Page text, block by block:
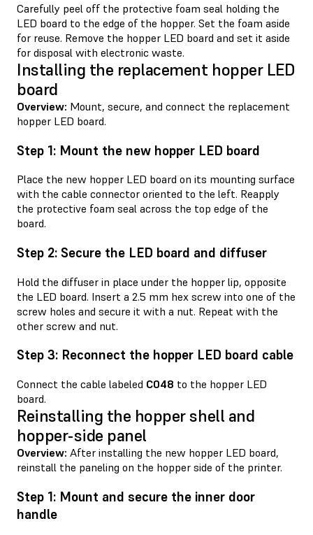
Carefully peel off the protective foam seal holding the
LED board to the edge of the hopper. Set the foam aside
for reuse. Remove the hopper LED board and set it aside
for disposal with electronic waste.
Installing the replacement hopper LED
board
Overview: Mount, secure, and connect the replacement
hopper LED board.
Step 1: Mount the new hopper LED board
Place the new hopper LED board on its mounting surface
with the cable connector oriented to the left. Reapply
the protective foam seal across the top edge of the
board.
Step 2: Secure the LED board and diffuser
Hold the diffuser in place under the hopper lip, opposite
the LED board. Insert a 2.5 mm hex screw into one of the
screw holes and secure it with a nut. Repeat with the
other screw and nut.
Step 3: Reconnect the hopper LED board cable
Connect the cable labeled C048 to the hopper LED
board.
Reinstalling the hopper shell and
hopper-side panel
Overview: After installing the new hopper LED board,
reinstall the paneling on the hopper side of the printer.
Step 1: Mount and secure the inner door
handle